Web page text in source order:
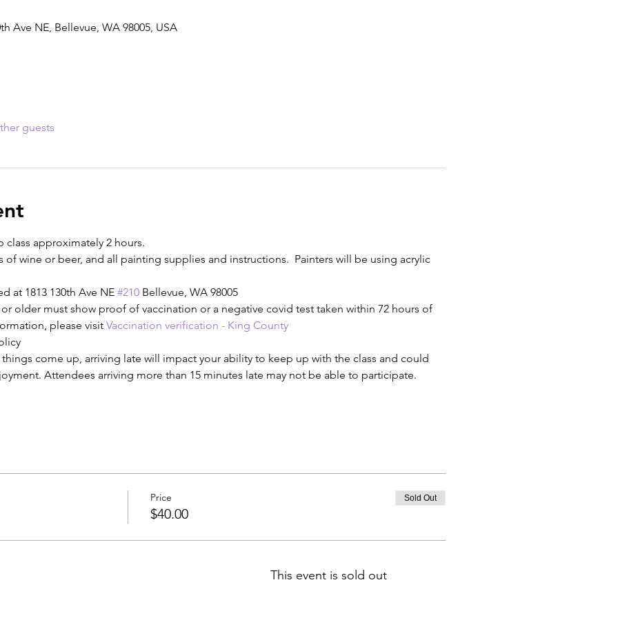
Ave NE, Bellevue, WA 98005, USA
guests
class approximately 2 hours.
of wine or beer, and all painting supplies and instructions.  Painters will be using acrylic
at 1813 130th Ave NE #210 Bellevue, WA 98005
older must show proof of vaccination or a negative covid test taken within 72 hours of
please visit Vaccination verification - King County
come up, arriving late will impact your ability to keep up with the class and could
Attendees arriving more than 15 minutes late may not be able to participate.
Price
$40.00
Sold Out
This event is sold out